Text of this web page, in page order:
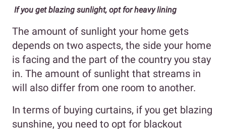
If you get blazing sunlight, opt for heavy lining
The amount of sunlight your home gets
depends on two aspects, the side your home
is facing and the part of the country you stay
in. The amount of sunlight that streams in
will also differ from one room to another.
In terms of buying curtains, if you get blazing
sunshine, you need to opt for blackout